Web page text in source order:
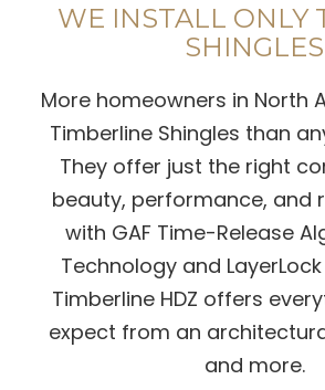
WE INSTALL ONLY
SHINGLES
More homeowners in North
Timberline Shingles than
They offer just the right
beauty, performance, and
with GAF Time-Release
Technology and
Timberline HDZ offers
expect from an
and more.